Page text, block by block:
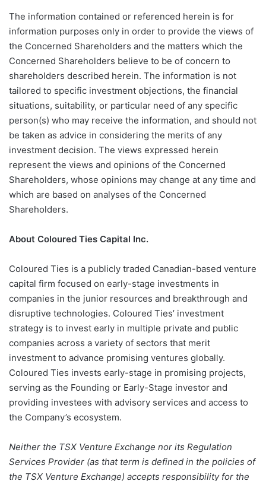
The information contained or referenced herein is for
information purposes only in order to provide the views of
the Concerned Shareholders and the matters which the
Concerned Shareholders believe to be of concern to
shareholders described herein. The information is not
tailored to specific investment objections, the financial
situations, suitability, or particular need of any specific
person(s) who may receive the information, and should not
be taken as advice in considering the merits of any
investment decision. The views expressed herein
represent the views and opinions of the Concerned
Shareholders, whose opinions may change at any time and
which are based on analyses of the Concerned
Shareholders.
About Coloured Ties Capital Inc.
Coloured Ties is a publicly traded Canadian-based venture
capital firm focused on early-stage investments in
companies in the junior resources and breakthrough and
disruptive technologies. Coloured Ties’ investment
strategy is to invest early in multiple private and public
companies across a variety of sectors that merit
investment to advance promising ventures globally.
Coloured Ties invests early-stage in promising projects,
serving as the Founding or Early-Stage investor and
providing investees with advisory services and access to
the Company’s ecosystem.
Neither the TSX Venture Exchange nor its Regulation
Services Provider (as that term is defined in the policies of
the TSX Venture Exchange) accepts responsibility for the